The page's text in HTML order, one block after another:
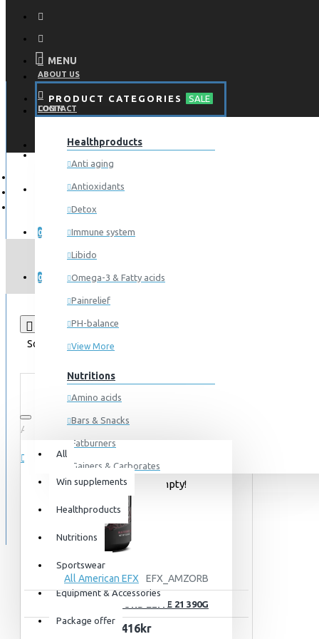
ABOUT US
CONTACT
REGISTER
0
0
All
All
Win supplements
Healthproducts
Nutritions
Sportswear
Equipment & Accessories
Package offer
0 item(s) - 0kr
Your shopping cart is empty!
MENU
PRODUCT CATEGORIES SALE
Healthproducts
Anti aging
Antioxidants
Detox
Immune system
Libido
Omega-3 & Fatty acids
Painrelief
PH-balance
View More
Nutritions
Amino acids
Bars & Snacks
Fatburners
Gainers & Carborates
Muscledevelopment
Pre Workout
Protein
Sportswear
LOGIN
REGISTER
Product Compare
Sort By:
All American EFX EFX_AMZORB
EFX AMINOZORB ELITE 21 390G
416kr